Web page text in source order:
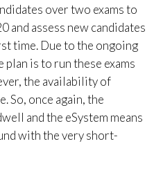
over two exams to
and assess new candidates
time. Due to the ongoing
is to run these exams
the availability of
So, once again, the
and the eSystem means
with the very short-